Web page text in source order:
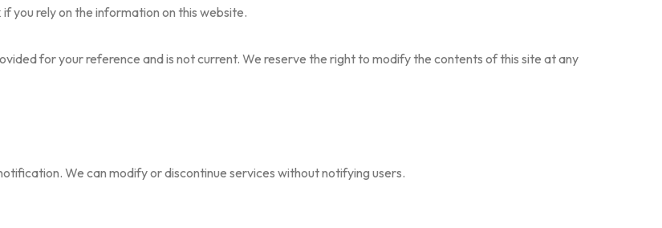
you rely on the information on this website.
for your reference and is not current. We reserve the right to modify the contents of this site at any
We can modify or discontinue services without notifying users.